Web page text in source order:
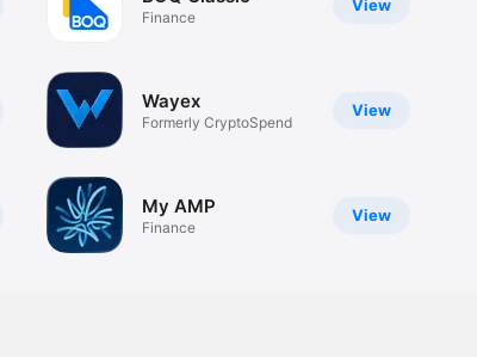
View
Finance
View
Wayex
Formerly CryptoSpend
View
My AMP
Finance